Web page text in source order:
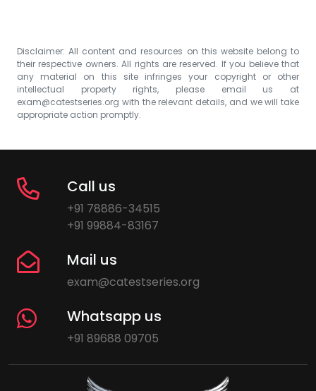
Disclaimer: All content and resources on this website belong to
their respective owners. All rights are reserved. If you believe that
any material on this site infringes your copyright or other
intellectual property rights, please email us at
exam@catestseries.org with the relevant details, and we will take
appropriate action promptly.
Call us
+91 78886-34515
+91 99884-83167
Mail us
exam@catestseries.org
Whatsapp us
+91 89688 09705